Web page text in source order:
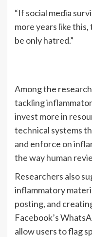
“If social media
more years like
be only hatred.”
Among the
tackling
invest more in
technical systems
and enforce on
the way human
Researchers also
inflammatory
posting, and
Facebook’s
allow users to flag